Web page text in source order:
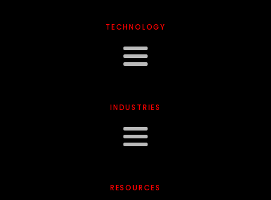
TECHNOLOGY
INDUSTRIES
RESOURCES